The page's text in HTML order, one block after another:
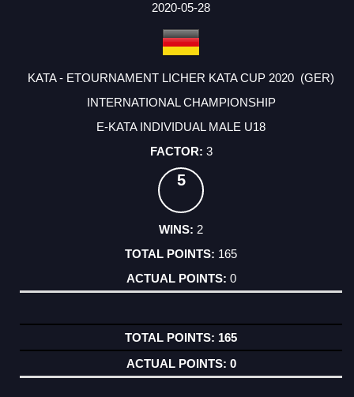
2020-05-28
KATA - ETOURNAMENT LICHER KATA CUP 2020 (GER)
INTERNATIONAL CHAMPIONSHIP
E-KATA INDIVIDUAL MALE U18
3
5
2
165
0
165
0